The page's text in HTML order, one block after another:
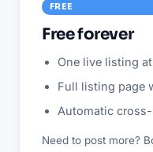
FREE
Free forever
One live listing
Full listing page
Automatic
Need to post more?